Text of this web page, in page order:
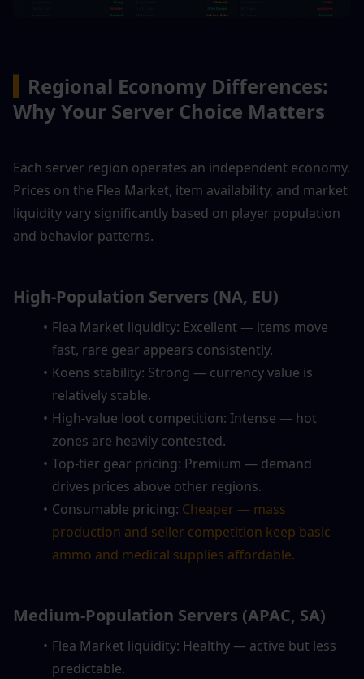
Regional Economy Differences:
Why Your Server Choice Matters
Each server region operates an independent economy.
Prices on the Flea Market, item availability, and market
liquidity vary significantly based on player population
and behavior patterns.
High-Population Servers (NA, EU)
Flea Market liquidity: Excellent — items move
fast, rare gear appears consistently.
Koens stability: Strong — currency value is
relatively stable.
High-value loot competition: Intense — hot
zones are heavily contested.
Top-tier gear pricing: Premium — demand
drives prices above other regions.
Consumable pricing: Cheaper — mass
production and seller competition keep basic
ammo and medical supplies affordable.
Medium-Population Servers (APAC, SA)
Flea Market liquidity: Healthy — active but less
predictable.